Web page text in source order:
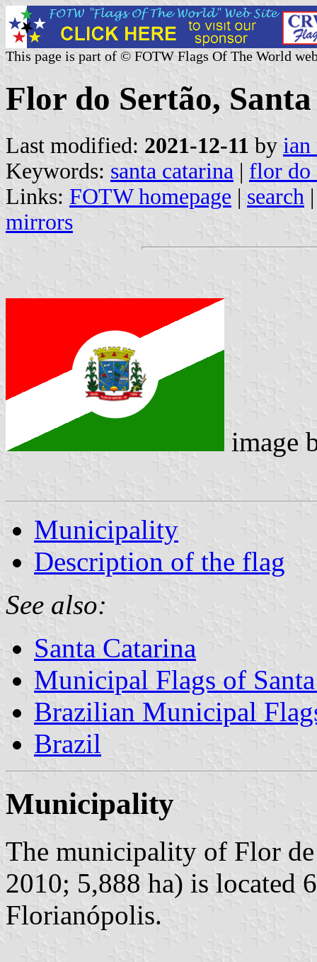
This page is part of © FOTW Flags Of The World
Flor do Sertão,
Last modified: 2021-12-11 by ian
Keywords: santa catarina | flor do
Links: FOTW homepage | search
mirrors
image
Municipality
Description of the flag
See also:
Santa Catarina
Municipal Flags of
Brazilian Municipal
Brazil
Municipality
The municipality of Flor
2010; 5,888 ha) is located
Florianópolis.